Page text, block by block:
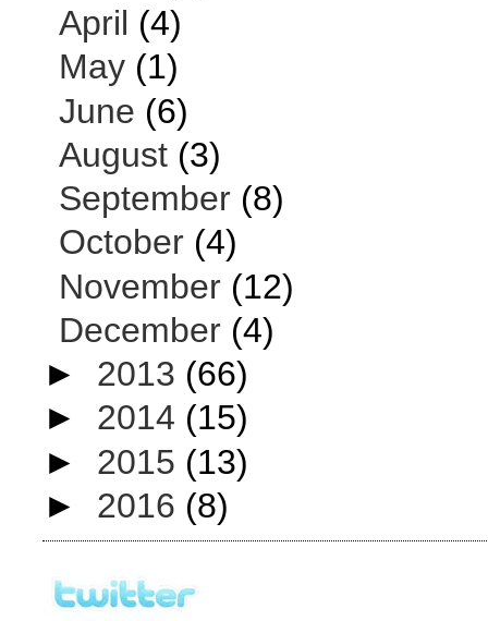
April (4)
May (1)
June (6)
August (3)
September (8)
October (4)
November (12)
December (4)
► 2013 (66)
► 2014 (15)
► 2015 (13)
► 2016 (8)